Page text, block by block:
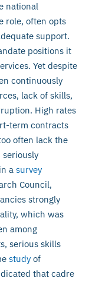
national
role, often opts
support.
positions it
Yet despite
continuously
lack of skills,
High rates
term contracts
often lack the
seriously
a survey
Council,
strongly
which was
among
serious skills
study of
that cadre